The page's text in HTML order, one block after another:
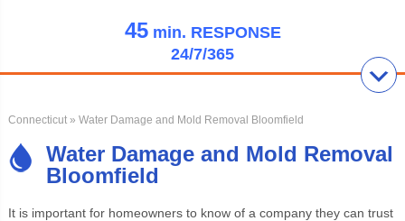
45min. RESPONSE
24/7/365
Connecticut» Water Damage and Mold Removal Bloomfield
Water Damage and Mold Removal
Bloomfield
It is important for homeowners to know of a company they can trust